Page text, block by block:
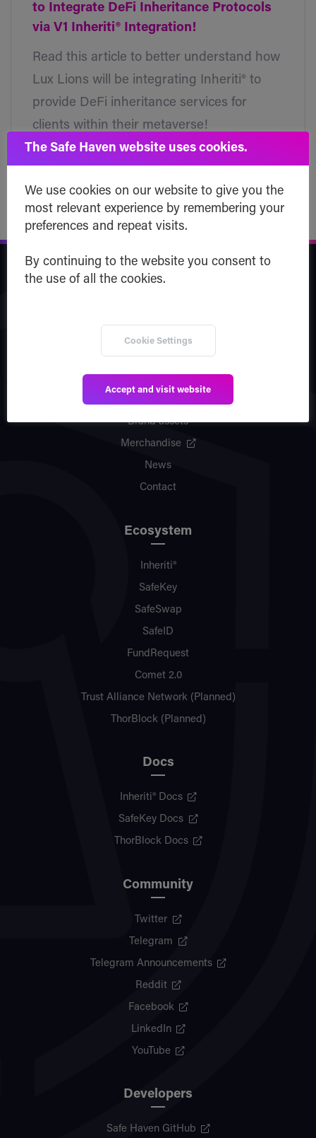
to Integrate DeFi Inheritance Protocols
via V1 Inheriti® Integration!
Read this article to better understand how
Lux Lions will be integrating Inheriti® to
provide DeFi inheritance services for
clients within their metaverse!
Safe Haven
Team
Vision
Brand assets
Merchandise
News
Contact
Ecosystem
Inheriti®
SafeKey
SafeSwap
SafeID
FundRequest
Comet 2.0
Trust Alliance Network (Planned)
ThorBlock (Planned)
Docs
Inheriti® Docs
SafeKey Docs
ThorBlock Docs
Community
Twitter
Telegram
Telegram Announcements
Reddit
Facebook
LinkedIn
YouTube
Developers
Safe Haven GitHub
The Safe Haven website uses cookies.
We use cookies on our website to give you the
most relevant experience by remembering your
preferences and repeat visits.
By continuing to the website you consent to
the use of all the cookies.
Cookie Settings
Accept and visit website